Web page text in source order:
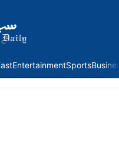
EntertainmentSports